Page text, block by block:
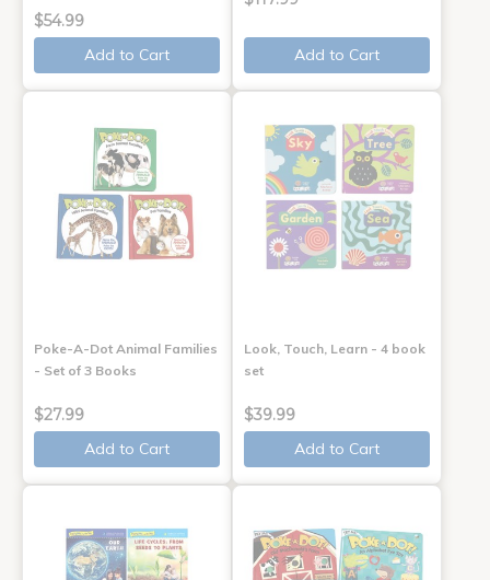
$54.99
Add to Cart
Add to Cart
Poke-A-Dot Animal Families
- Set of 3 Books
$27.99
Add to Cart
Look, Touch, Learn - 4 book
set
$39.99
Add to Cart